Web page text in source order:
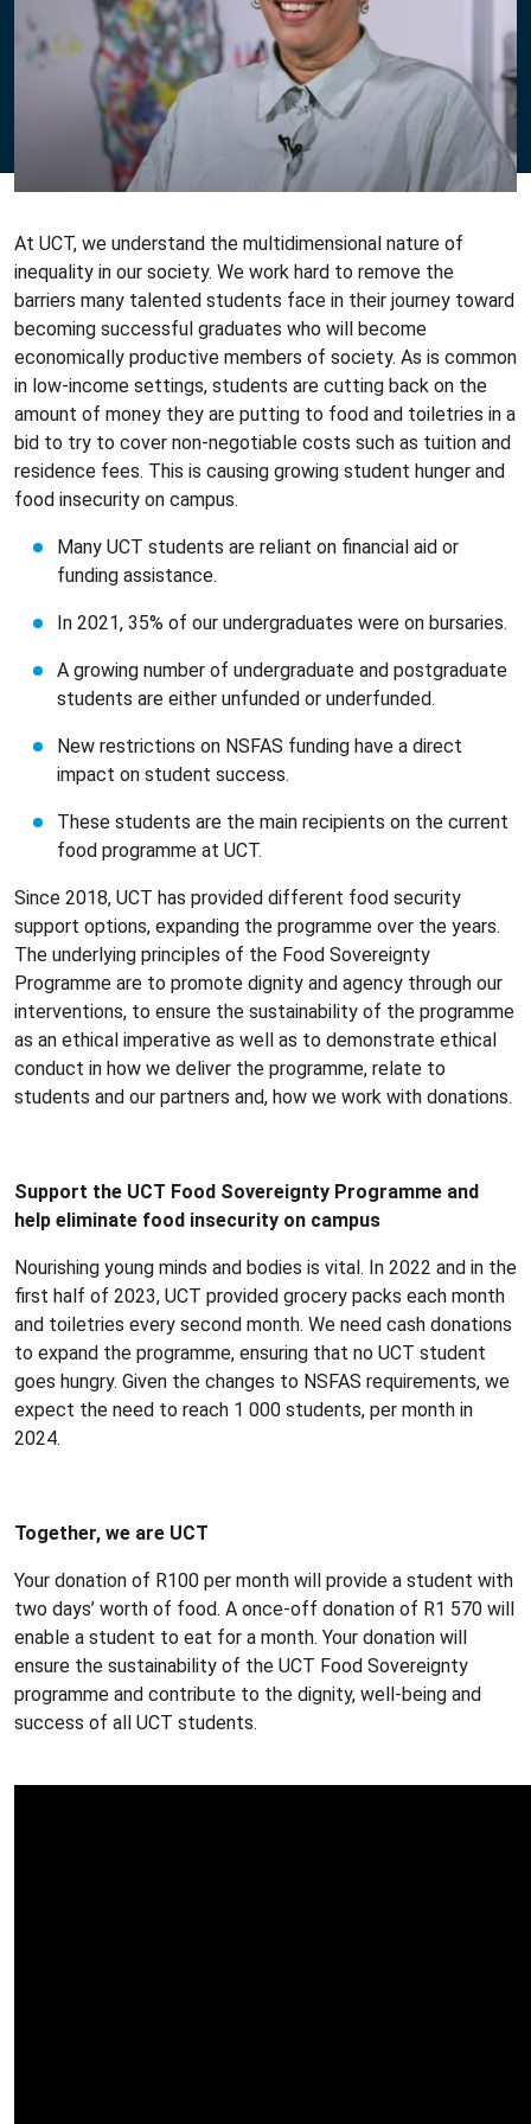
At UCT, we understand the multidimensional nature of
inequality in our society. We work hard to remove the
barriers many talented students face in their journey toward
becoming successful graduates who will become
economically productive members of society. As is common
in low-income settings, students are cutting back on the
amount of money they are putting to food and toiletries in a
bid to try to cover non-negotiable costs such as tuition and
residence fees. This is causing growing student hunger and
food insecurity on campus.
Many UCT students are reliant on financial aid or
funding assistance.
In 2021, 35% of our undergraduates were on bursaries.
A growing number of undergraduate and postgraduate
students are either unfunded or underfunded.
New restrictions on NSFAS funding have a direct
impact on student success.
These students are the main recipients on the current
food programme at UCT.
Since 2018, UCT has provided different food security
support options, expanding the programme over the years.
The underlying principles of the Food Sovereignty
Programme are to promote dignity and agency through our
interventions, to ensure the sustainability of the programme
as an ethical imperative as well as to demonstrate ethical
conduct in how we deliver the programme, relate to
students and our partners and, how we work with donations.
Support the UCT Food Sovereignty Programme and
help eliminate food insecurity on campus
Nourishing young minds and bodies is vital. In 2022 and in the
first half of 2023, UCT provided grocery packs each month
and toiletries every second month. We need cash donations
to expand the programme, ensuring that no UCT student
goes hungry. Given the changes to NSFAS requirements, we
expect the need to reach 1 000 students, per month in
2024.
Together, we are UCT
Your donation of R100 per month will provide a student with
two days’ worth of food. A once-off donation of R1 570 will
enable a student to eat for a month. Your donation will
ensure the sustainability of the UCT Food Sovereignty
programme and contribute to the dignity, well-being and
success of all UCT students.